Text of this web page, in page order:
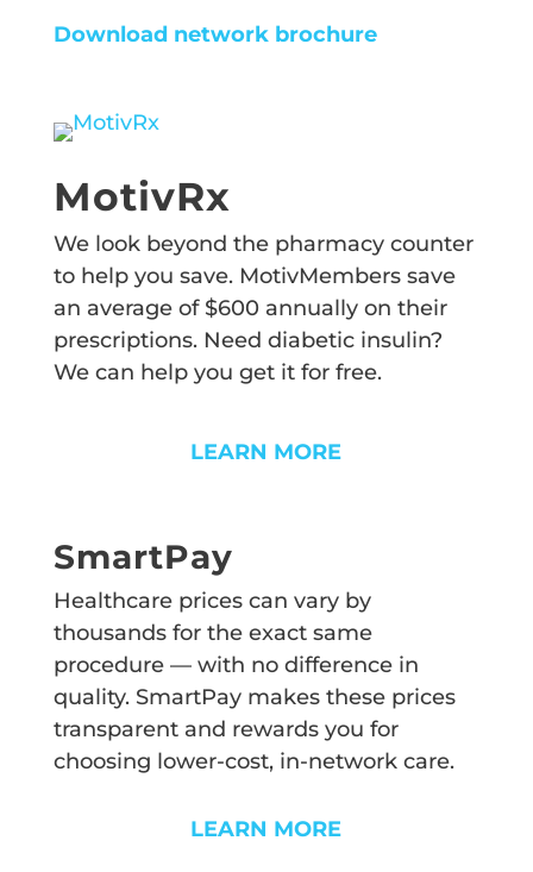
Download network brochure
MotivRx
We look beyond the pharmacy counter
to help you save. MotivMembers save
an average of $600 annually on their
prescriptions. Need diabetic insulin?
We can help you get it for free.
LEARN MORE
SmartPay
Healthcare prices can vary by
thousands for the exact same
procedure — with no difference in
quality. SmartPay makes these prices
transparent and rewards you for
choosing lower-cost, in-network care.
LEARN MORE